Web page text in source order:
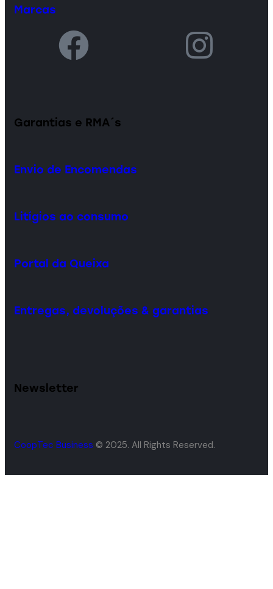
Marcas
Garantias e RMA´s
Envio de Encomendas
Litígios ao consumo
Portal da Queixa
Entregas, devoluções & garantias
Newsletter
CoopTec Business © 2025. All Rights Reserved.